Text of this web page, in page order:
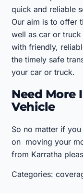
quick and reliable
Our aim is to offer
well as car or
with friendly,
the timely safe
your car or truck.
Need More
Vehicle
So no matter if
on moving your
from Karratha
Categories: